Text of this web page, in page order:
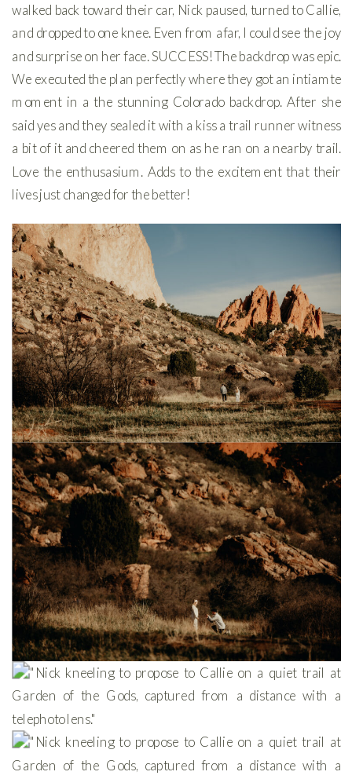
walked back toward their car, Nick paused, turned to Callie,
and dropped to one knee. Even from afar, I could see the joy
and surprise on her face. SUCCESS! The backdrop was epic.
We executed the plan perfectly where they got an intiamte
moment in a the stunning Colorado backdrop. After she
said yes and they sealed it with a kiss a trail runner witness
a bit of it and cheered them on as he ran on a nearby trail.
Love the enthusasium. Adds to the excitement that their
lives just changed for the better!